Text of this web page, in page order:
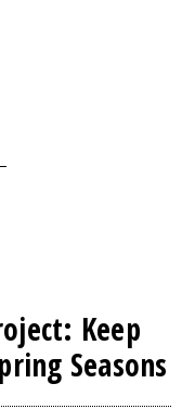
Keep
Seasons